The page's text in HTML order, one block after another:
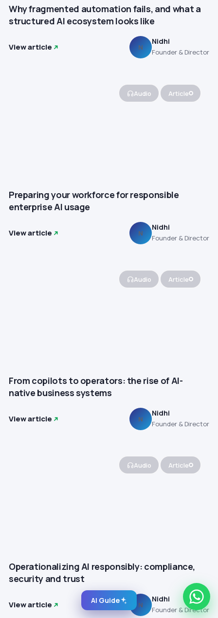
Why fragmented automation fails, and what a
structured AI ecosystem looks like
View article N
Nidhi
Founder & Director
Audio Article
Preparing your workforce for responsible
enterprise AI usage
View article N
Nidhi
Founder & Director
Audio Article
From copilots to operators: the rise of AI-
native business systems
View article N
Nidhi
Founder & Director
Audio Article
Operationalizing AI responsibly: compliance,
security and trust
View article N
Nidhi
Founder & Director
AI Guide